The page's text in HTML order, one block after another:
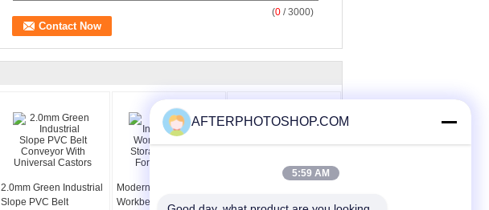
(0 / 3000)
2.0mm Green Industrial
Slope PVC Belt
Modern Industrial Steel
Workbench Tool
For Lab Workbench
AFTERPHOTOSHOP.COM
5:59 AM